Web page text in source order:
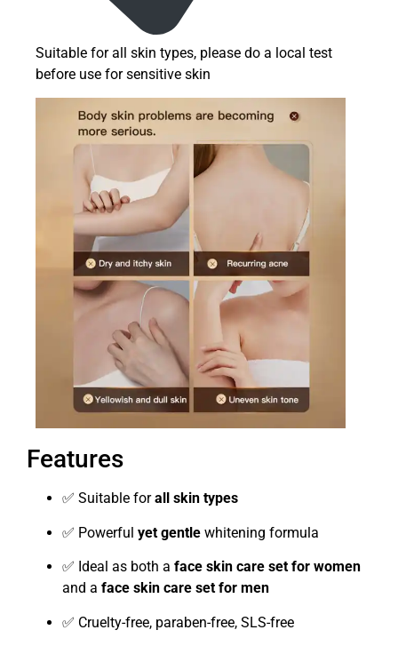
Suitable for all skin types, please do a local test
before use for sensitive skin
Features
✅ Suitable forall skin types
✅ Powerful yet gentle whitening formula
✅ Ideal as both a face skin care set for women
and a face skin care set for men
✅ Cruelty-free, paraben-free, SLS-free